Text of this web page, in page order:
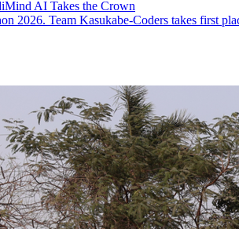
AI Takes the Crown
2026. Team Kasukabe-Coders takes